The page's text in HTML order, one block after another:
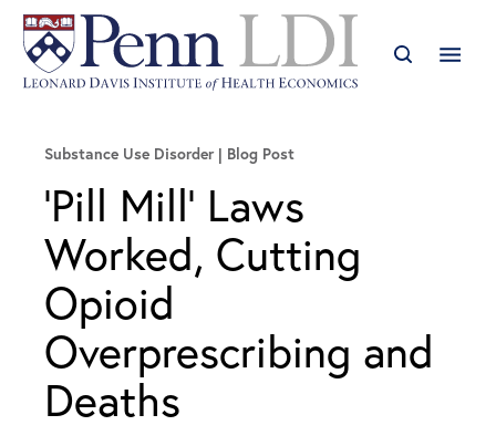
Substance Use Disorder Blog Post
‘Pill Mill’ Laws
Worked, Cutting
Opioid
Overprescribing and
Deaths